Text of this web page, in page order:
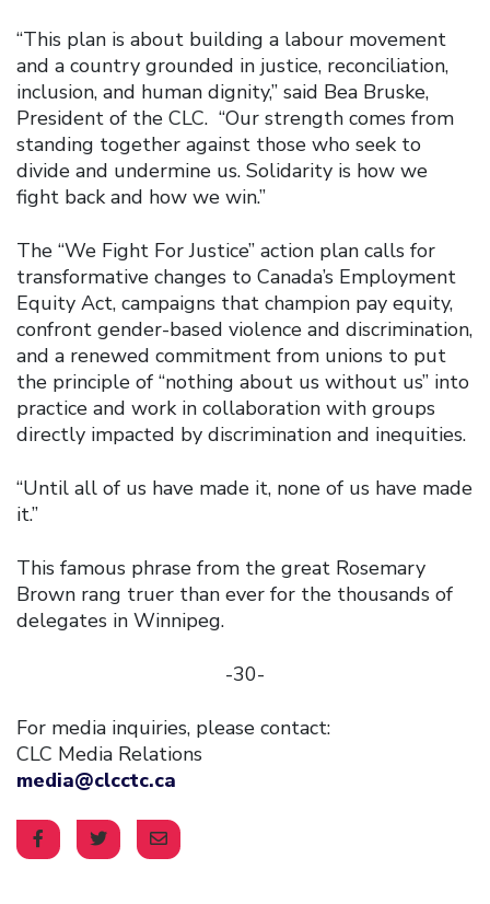
“This plan is about building a labour movement
and a country grounded in justice, reconciliation,
inclusion, and human dignity,” said Bea Bruske,
President of the CLC. “Our strength comes from
standing together against those who seek to
divide and undermine us. Solidarity is how we
fight back and how we win.”
The “We Fight For Justice” action plan calls for
transformative changes to Canada’s Employment
Equity Act, campaigns that champion pay equity,
confront gender-based violence and discrimination,
and a renewed commitment from unions to put
the principle of “nothing about us without us” into
practice and work in collaboration with groups
directly impacted by discrimination and inequities.
“Until all of us have made it, none of us have made
it.”
This famous phrase from the great Rosemary
Brown rang truer than ever for the thousands of
delegates in Winnipeg.
-30-
For media inquiries, please contact:
CLC Media Relations
media@clcctc.ca